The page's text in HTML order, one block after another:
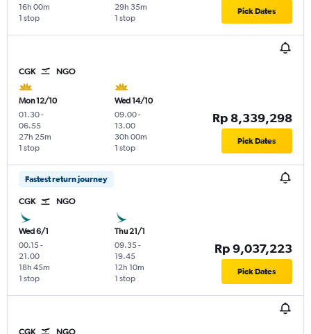
1 stop
16h 00m
1 stop
29h 35m Pick Dates
CGK NGO
Mon 12/10
01.30-
06.55
1 stop
27h 25m
Wed 14/10
09.00-
13.00
1 stop
30h 00m
Rp 8,339,298
Pick Dates
Fastest return journey
CGK NGO
Wed 6/1
00.15-
21.00
1 stop
18h 45m
Thu 21/1
09.35-
19.45
1 stop
12h 10m
Rp 9,037,223
Pick Dates
CGK NGO